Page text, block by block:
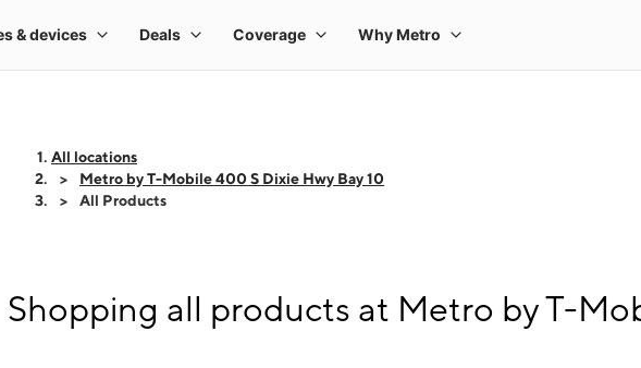
All locations
Metro by T-Mobile 400 S Dixie Hwy Bay 10
All Products
Shopping all products at Metro by T-